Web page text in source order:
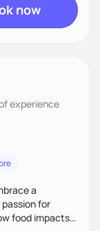
now
experience
a
for
food impacts